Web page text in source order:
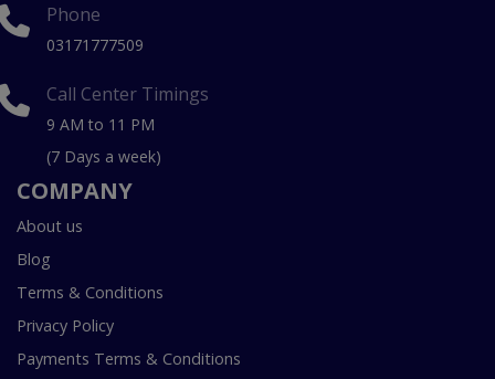
Phone
03171777509
Call Center Timings
9 AM to 11 PM
(7 Days a week)
COMPANY
About us
Blog
Terms & Conditions
Privacy Policy
Payments Terms & Conditions